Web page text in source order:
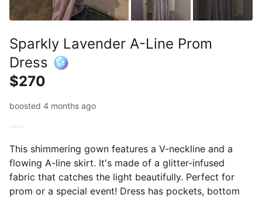
Sparkly Lavender A-Line Prom
Dress 🪩
$270
boosted 4 months ago
This shimmering gown features a V-neckline and a
flowing A-line skirt. It's made of a glitter-infused
fabric that catches the light beautifully. Perfect for
prom or a special event! Dress has pockets, bottom